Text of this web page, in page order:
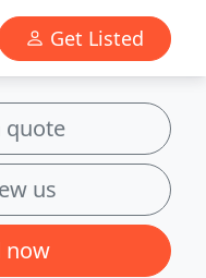
Get Listed
quote
us
now